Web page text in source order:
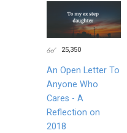
25,350
An Open Letter To
Anyone Who
Cares - A
Reflection on
2018